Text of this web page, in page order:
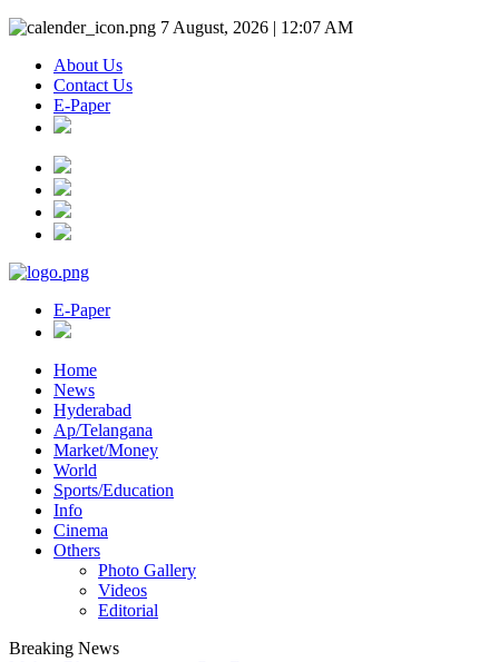
7 August, 2026 | 12:07 AM
About Us
Contact Us
E-Paper
E-Paper
Home
News
Hyderabad
Ap/Telangana
Market/Money
World
Sports/Education
Info
Cinema
Others
Photo Gallery
Videos
Editorial
Breaking News